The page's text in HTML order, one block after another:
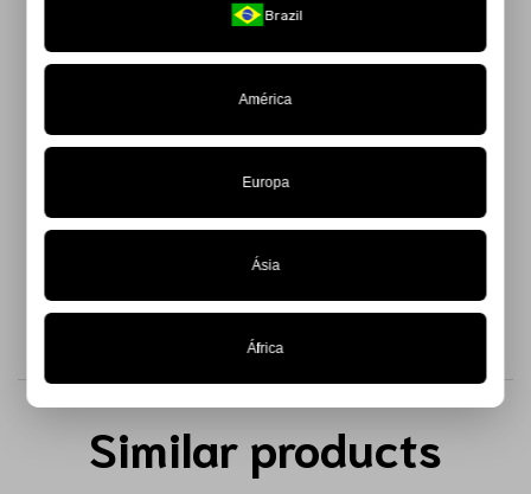
Made from 100% taffeta, it features padding throughout its
entire structure, creating a sculptural and impactful effect
provides practicality and a flawless fit.
Available in a limited edition — get yours now.
Similar products
Brazil
América
Europa
Ásia
África